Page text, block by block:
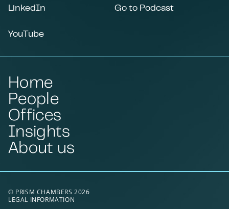
LinkedIn Go to Podcast
YouTube
Home
People
Offices
Insights
About us
© PRISM CHAMBERS 2026
LEGAL INFORMATION